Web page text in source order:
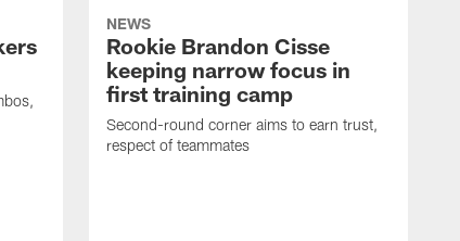
NEWS
Rookie Brandon Cisse
keeping narrow focus in
first training camp
Second-round corner aims to earn trust,
respect of teammates